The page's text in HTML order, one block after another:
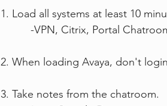
1. Load all systems at least 10
-VPN, Citrix, Portal
2. When loading Avaya, don't
3. Take notes from the chatroom.